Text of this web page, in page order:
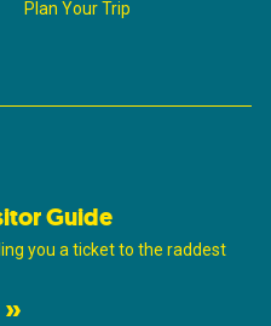
Plan Your Trip
Guide
you a ticket to the raddest